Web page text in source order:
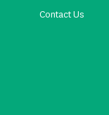
Contact Us